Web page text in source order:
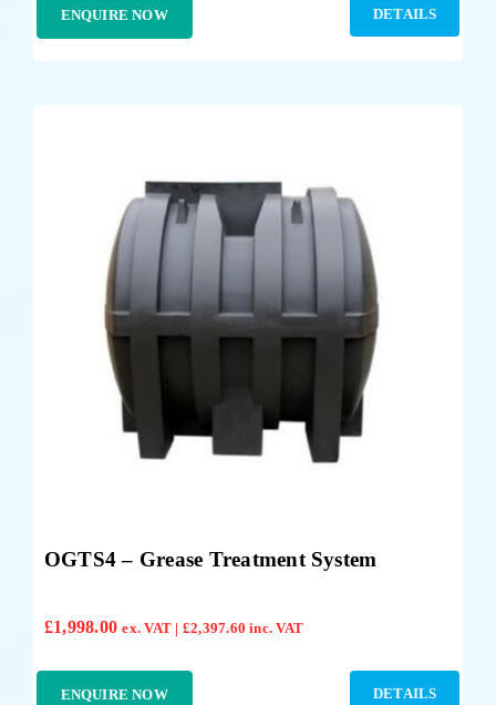
ENQUIRE NOW DETAILS
OGTS4 – Grease Treatment System
£1,998.00 ex. VAT | £2,397.60 inc. VAT
ENQUIRE NOW DETAILS